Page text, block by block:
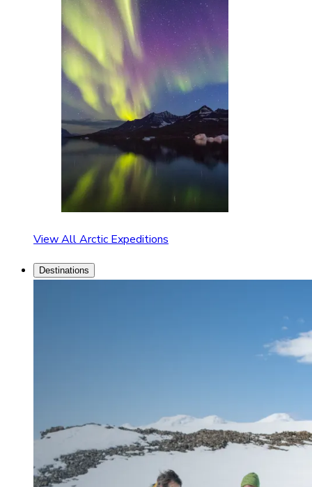
View All Arctic Expeditions
Destinations